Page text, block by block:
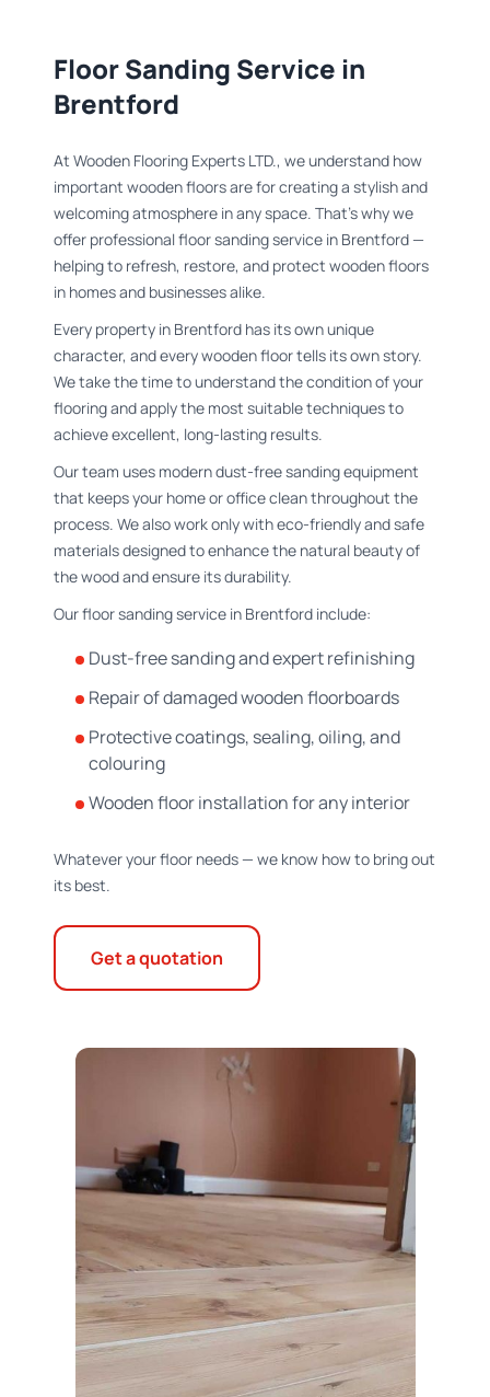
Floor Sanding Service in
Brentford
At Wooden Flooring Experts LTD., we understand how
important wooden floors are for creating a stylish and
welcoming atmosphere in any space. That’s why we
offer professional floor sanding service in Brentford —
helping to refresh, restore, and protect wooden floors
in homes and businesses alike.
Every property in Brentford has its own unique
character, and every wooden floor tells its own story.
We take the time to understand the condition of your
flooring and apply the most suitable techniques to
achieve excellent, long-lasting results.
Our team uses modern dust-free sanding equipment
that keeps your home or office clean throughout the
process. We also work only with eco-friendly and safe
materials designed to enhance the natural beauty of
the wood and ensure its durability.
Our floor sanding service in Brentford include:
Dust-free sanding and expert refinishing
Repair of damaged wooden floorboards
Protective coatings, sealing, oiling, and
colouring
Wooden floor installation for any interior
Whatever your floor needs — we know how to bring out
its best.
Get a quotation